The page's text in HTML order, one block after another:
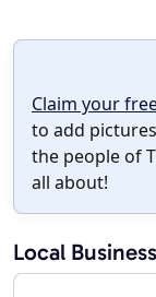
Claim your
to add
the people of
all about!
Local